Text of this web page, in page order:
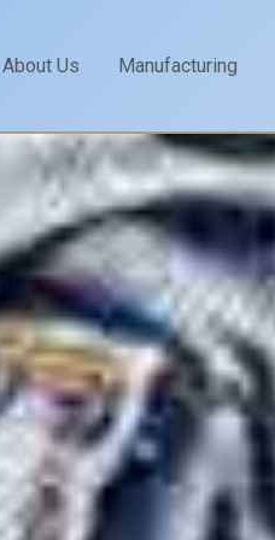
About Us Manufacturing